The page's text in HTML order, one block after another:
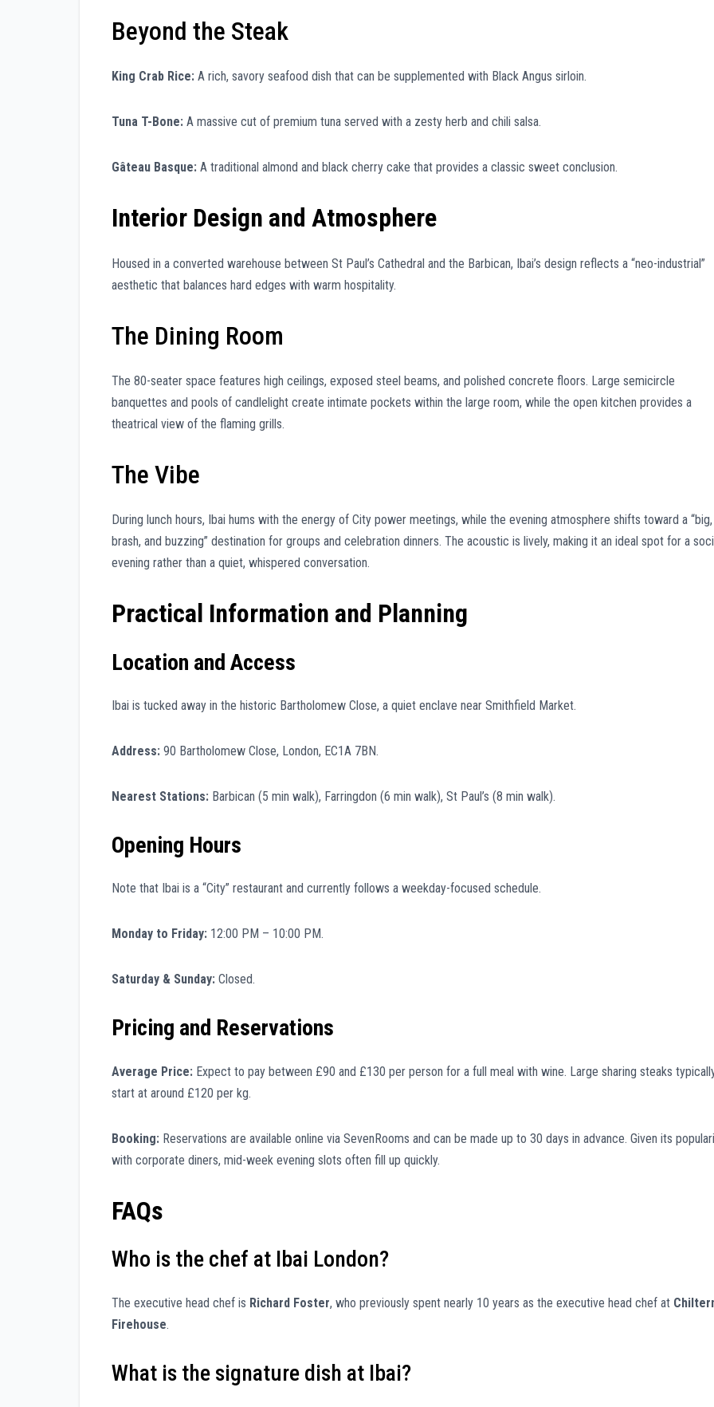
Beyond the Steak
King Crab Rice: A rich, savory seafood dish that can be supplemented with Black Angus sirloin.
Tuna T-Bone: A massive cut of premium tuna served with a zesty herb and chili salsa.
Gâteau Basque: A traditional almond and black cherry cake that provides a classic sweet conclusion.
Interior Design and Atmosphere
Housed in a converted warehouse between St Paul’s Cathedral and the Barbican, Ibai’s design reflects a “neo-industrial”
aesthetic that balances hard edges with warm hospitality.
The Dining Room
The 80-seater space features high ceilings, exposed steel beams, and polished concrete floors. Large semicircle
banquettes and pools of candlelight create intimate pockets within the large room, while the open kitchen provides a
theatrical view of the flaming grills.
The Vibe
During lunch hours, Ibai hums with the energy of City power meetings, while the evening atmosphere shifts toward a “big,
brash, and buzzing” destination for groups and celebration dinners. The acoustic is lively, making it an ideal spot for a
evening rather than a quiet, whispered conversation.
Practical Information and Planning
Location and Access
Ibai is tucked away in the historic Bartholomew Close, a quiet enclave near Smithfield Market.
Address: 90 Bartholomew Close, London, EC1A 7BN.
Nearest Stations: Barbican (5 min walk), Farringdon (6 min walk), St Paul’s (8 min walk).
Opening Hours
Note that Ibai is a “City” restaurant and currently follows a weekday-focused schedule.
Monday to Friday: 12:00 PM – 10:00 PM.
Saturday & Sunday: Closed.
Pricing and Reservations
Average Price: Expect to pay between £90 and £130 per person for a full meal with wine. Large sharing steaks
start at around £120 per kg.
Booking: Reservations are available online via SevenRooms and can be made up to 30 days in advance. Given its
with corporate diners, mid-week evening slots often fill up quickly.
FAQs
Who is the chef at Ibai London?
The executive head chef is Richard Foster, who previously spent nearly 10 years as the executive head chef at
Firehouse.
What is the signature dish at Ibai?